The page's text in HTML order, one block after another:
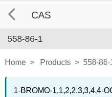
CAS
558-86-1
Home > Products > 558-86-
1-BROMO-1,1,2,2,3,3,4,4-